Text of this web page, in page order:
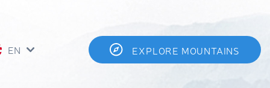
EN EXPLORE MOUNTAINS